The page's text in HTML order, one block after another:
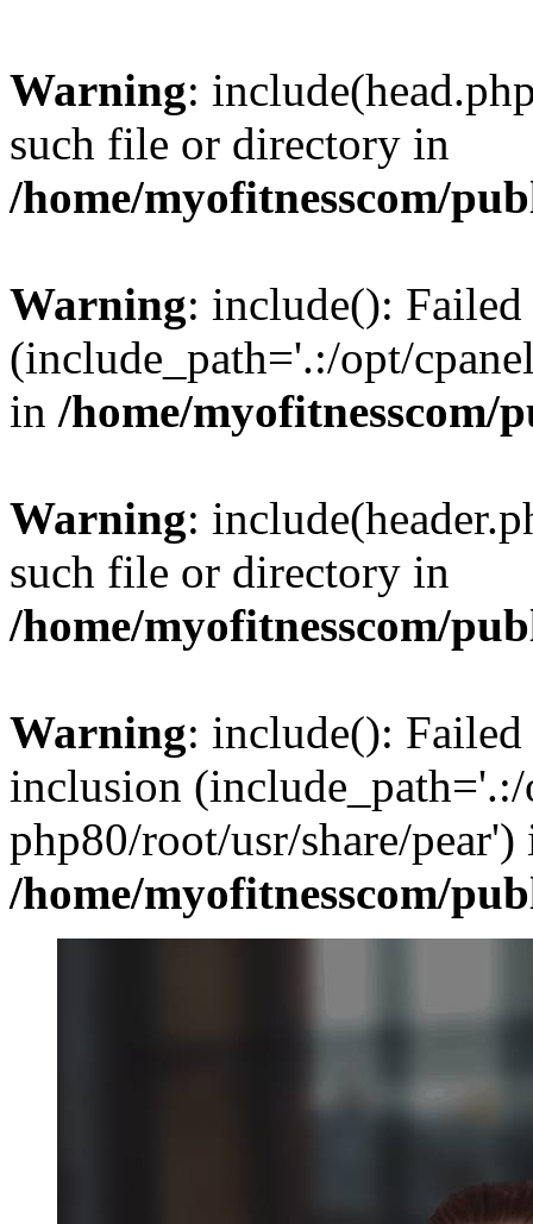
Warning:
such file or directory in
/home/myofitnesscom/
Warning: include():
(include_path='.:/opt/
in /home/
Warning:
such file or directory in
/home/myofitnesscom/
Warning: include():
inclusion (include_path='.:/
php80/root/usr/share/pear')
/home/myofitnesscom/